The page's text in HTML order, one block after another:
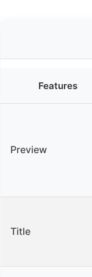
Features
Preview
Title